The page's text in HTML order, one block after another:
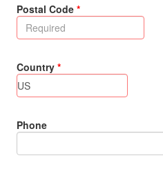
Postal Code
Country
Phone